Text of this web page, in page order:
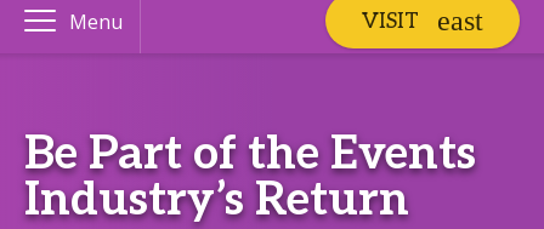
Menu VISIT
Be Part of the Events
Industry’s Return